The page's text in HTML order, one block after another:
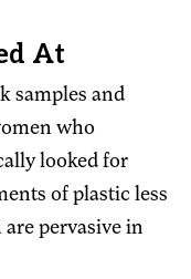
At
samples and
who
looked for
of plastic less
pervasive in